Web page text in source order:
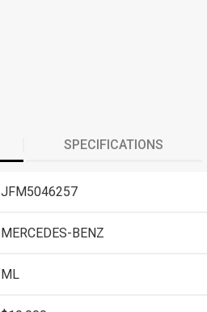
SPECIFICATIONS
JFM5046257
MERCEDES-BENZ
ML